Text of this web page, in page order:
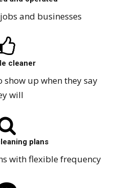
and businesses
cleaner
show up when they say
will
plans
with flexible frequency